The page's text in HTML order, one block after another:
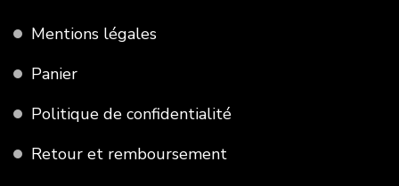
Mentions légales
Panier
Politique de confidentialité
Retour et remboursement